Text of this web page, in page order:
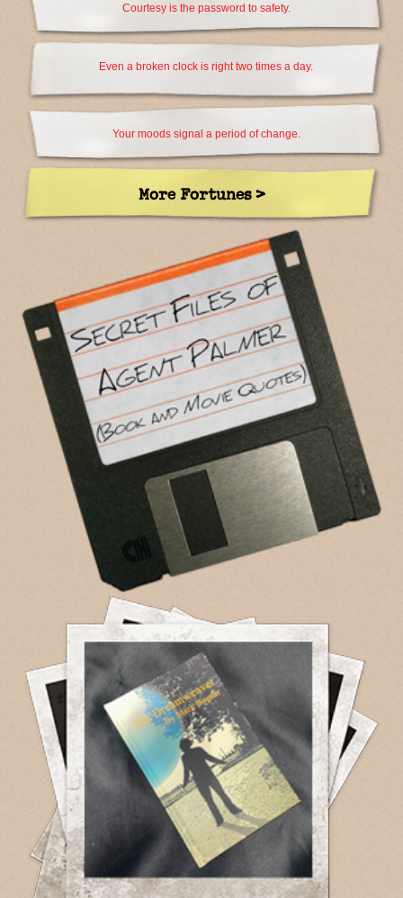
Courtesy is the password to safety.
Even a broken clock is right two times a day.
Your moods signal a period of change.
More Fortunes >